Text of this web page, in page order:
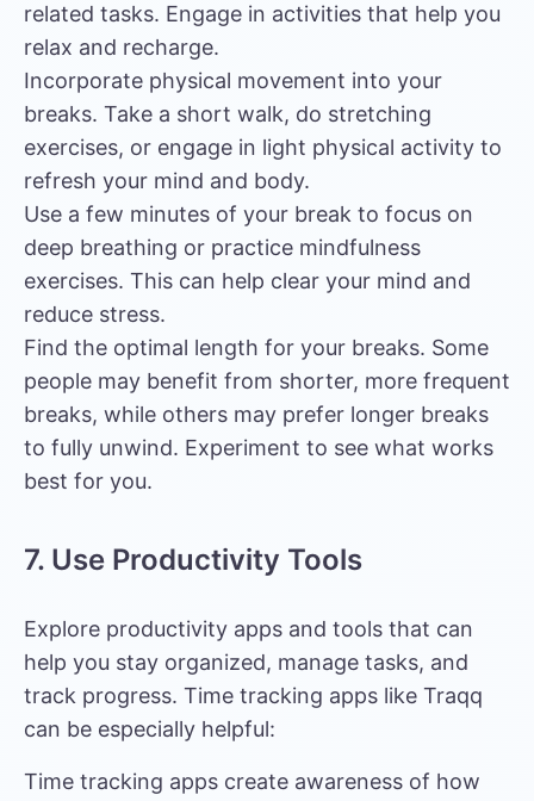
related tasks. Engage in activities that help you
relax and recharge.
Incorporate physical movement into your
breaks. Take a short walk, do stretching
exercises, or engage in light physical activity to
refresh your mind and body.
Use a few minutes of your break to focus on
deep breathing or practice mindfulness
exercises. This can help clear your mind and
reduce stress.
Find the optimal length for your breaks. Some
people may benefit from shorter, more frequent
breaks, while others may prefer longer breaks
to fully unwind. Experiment to see what works
best for you.
7. Use Productivity Tools
Explore productivity apps and tools that can
help you stay organized, manage tasks, and
track progress. Time tracking apps like Traqq
can be especially helpful:
Time tracking apps create awareness of how